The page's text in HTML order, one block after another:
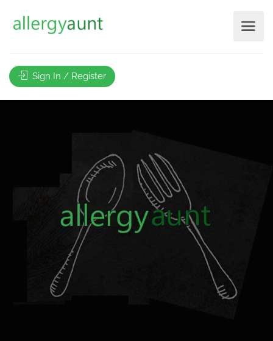
Sign In / Register